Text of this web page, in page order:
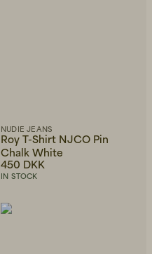
NUDIE JEANS
Roy T-Shirt NJCO Pin
Chalk White
450 DKK
IN STOCK